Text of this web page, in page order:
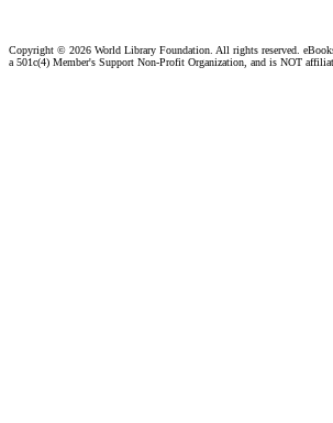
Copyright © 2026 World Library Foundation. All rights reserved.
a 501c(4) Member's Support Non-Profit Organization, and is NOT